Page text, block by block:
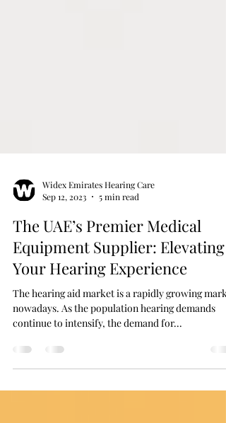
Widex Emirates Hearing Care
Sep 12, 2023
5 min read
The UAE’s Premier Medical
Equipment Supplier: Elevating
Your Hearing Experience
The hearing aid market is a rapidly growing
nowadays. As the population hearing demands